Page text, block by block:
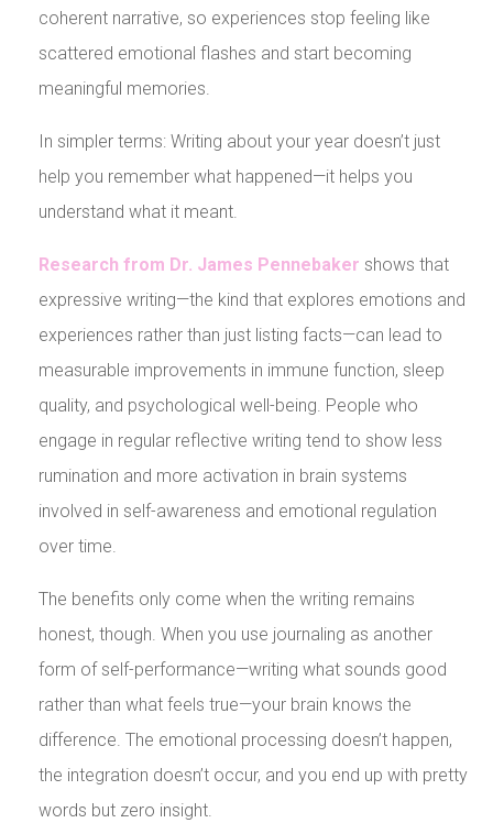
coherent narrative, so experiences stop feeling like
scattered emotional flashes and start becoming
meaningful memories.
In simpler terms: Writing about your year doesn’t just
help you remember what happened—it helps you
understand what it meant.
Research from Dr. James Pennebaker shows that
expressive writing—the kind that explores emotions and
experiences rather than just listing facts—can lead to
measurable improvements in immune function, sleep
quality, and psychological well-being. People who
engage in regular reflective writing tend to show less
rumination and more activation in brain systems
involved in self-awareness and emotional regulation
over time.
The benefits only come when the writing remains
honest, though. When you use journaling as another
form of self-performance—writing what sounds good
rather than what feels true—your brain knows the
difference. The emotional processing doesn’t happen,
the integration doesn’t occur, and you end up with pretty
words but zero insight.